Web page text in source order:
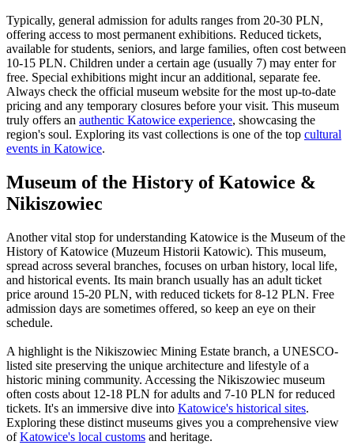
Typically, general admission for adults ranges from 20-30 PLN,
offering access to most permanent exhibitions. Reduced tickets,
available for students, seniors, and large families, often cost between
10-15 PLN. Children under a certain age (usually 7) may enter for
free. Special exhibitions might incur an additional, separate fee.
Always check the official museum website for the most up-to-date
pricing and any temporary closures before your visit. This museum
truly offers an authentic Katowice experience, showcasing the
region's soul. Exploring its vast collections is one of the top cultural
events in Katowice.
Museum of the History of Katowice &
Nikiszowiec
Another vital stop for understanding Katowice is the Museum of the
History of Katowice (Muzeum Historii Katowic). This museum,
spread across several branches, focuses on urban history, local life,
and historical events. Its main branch usually has an adult ticket
price around 15-20 PLN, with reduced tickets for 8-12 PLN. Free
admission days are sometimes offered, so keep an eye on their
schedule.
A highlight is the Nikiszowiec Mining Estate branch, a UNESCO-
listed site preserving the unique architecture and lifestyle of a
historic mining community. Accessing the Nikiszowiec museum
often costs about 12-18 PLN for adults and 7-10 PLN for reduced
tickets. It's an immersive dive into Katowice's historical sites.
Exploring these distinct museums gives you a comprehensive view
ofKatowice's local customs and heritage.